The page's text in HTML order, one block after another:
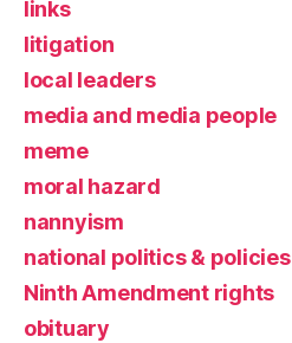
links
litigation
local leaders
media and media people
meme
moral hazard
nannyism
national politics & policies
Ninth Amendment rights
obituary